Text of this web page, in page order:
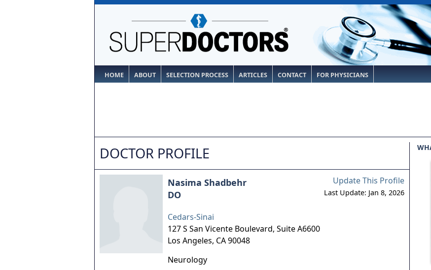
HOME ABOUT SELECTION PROCESS ARTICLES CONTACT FOR PHYSICIANS
DOCTOR PROFILE
Update This Profile
Last Update: Jan 8, 2026
Nasima Shadbehr
DO
Cedars-Sinai
127 S San Vicente Boulevard, Suite A6600
Los Angeles, CA90048
Neurology